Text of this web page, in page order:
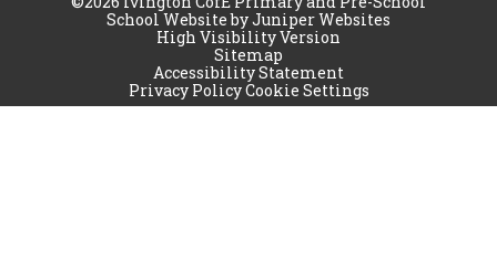
School Website byJuniper Websites
High Visibility Version
Sitemap
Accessibility Statement
Privacy PolicyCookie Settings